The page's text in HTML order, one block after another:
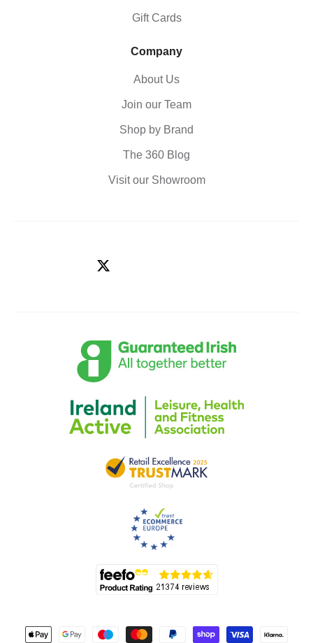
Gift Cards
Company
About Us
Join our Team
Shop by Brand
The 360 Blog
Visit our Showroom